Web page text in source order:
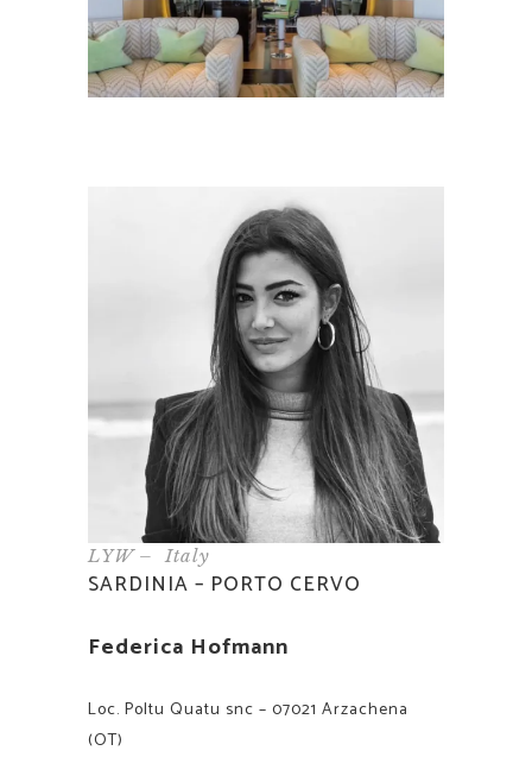
LYW – Italy
SARDINIA – PORTO CERVO
Federica Hofmann
Loc. Poltu Quatu snc – 07021 Arzachena
(OT)